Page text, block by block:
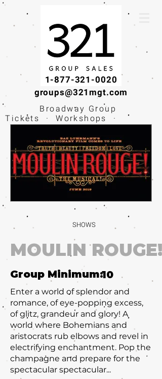
1-877-321-0020
groups@321mgt.com
Broadway Group
Tickets · Workshops ·
Educational
Experiences
SHOWS
MOULIN ROUGE!
Group Minimum:
Enter a world of splendor and
romance, of eye-popping excess,
of glitz, grandeur and glory! A
world where Bohemians and
aristocrats rub elbows and revel in
electrifying enchantment. Pop the
champagne and prepare for the
spectacular spectacular...
10